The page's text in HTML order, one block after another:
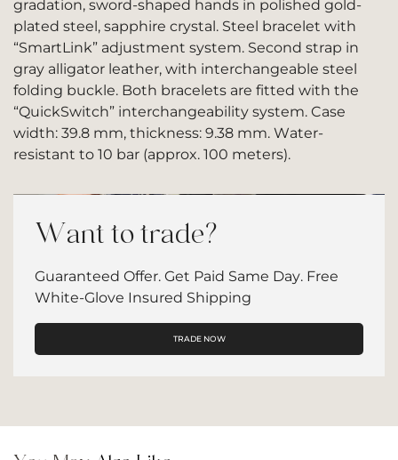
gradation, sword-shaped hands in polished gold-
plated steel, sapphire crystal. Steel bracelet with
“SmartLink” adjustment system. Second strap in
gray alligator leather, with interchangeable steel
folding buckle. Both bracelets are fitted with the
“QuickSwitch” interchangeability system. Case
width: 39.8 mm, thickness: 9.38 mm. Water-
resistant to 10 bar (approx. 100 meters).
Want to trade?
Guaranteed Offer. Get Paid Same Day. Free
White-Glove Insured Shipping
TRADE NOW